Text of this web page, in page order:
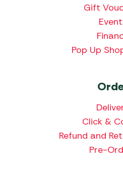
Gift
Pop Up
Click &
Refund and
Pre-